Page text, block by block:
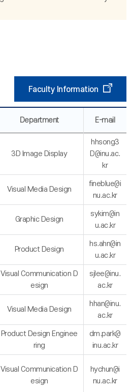
Faculty Information
Department E-mail
3D Image Display
hhsong3
D@inu.ac.
kr
Visual Media Design
fineblue@i
nu.ac.kr
Graphic Design
sykim@in
u.ac.kr
Product Design
hs.ahn@in
u.ac.kr
Visual Communication D
esign
sjlee@inu.
ac.kr
Visual Media Design
hhan@inu.
ac.kr
Product Design Enginee
ring
dm.park@
inu.ac.kr
Visual Communication D
esign
hychun@i
nu.ac.kr